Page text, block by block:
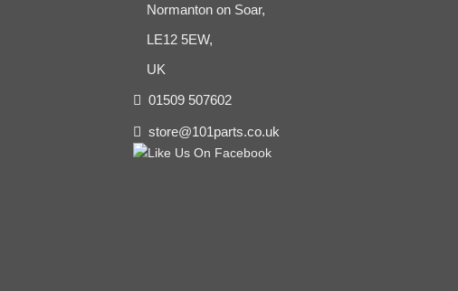
Normanton on Soar,
LE12 5EW,
UK
01509 507602
store@101parts.co.uk